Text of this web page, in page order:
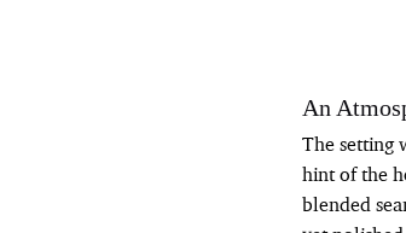
An
The setting
hint of the
blended